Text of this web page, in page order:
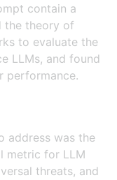
contain a
the theory of
to evaluate the
LLMs, and found
performance.
address was the
metric for LLM
threats, and